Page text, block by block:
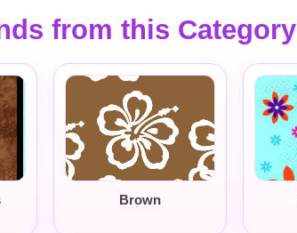
from this Category
Brown